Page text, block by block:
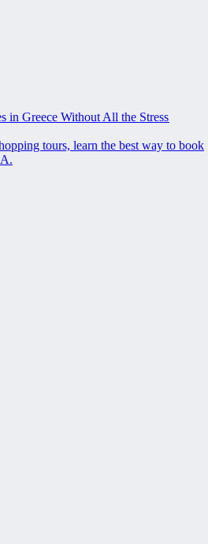
in Greece Without All the Stress
tours, learn the best way to book